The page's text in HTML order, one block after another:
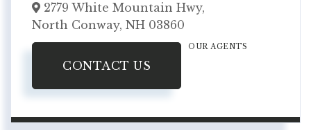
2779 White Mountain Hwy,
North Conway, NH 03860
CONTACT US
OUR AGENTS